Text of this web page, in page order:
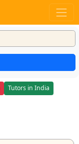
Tutors in India